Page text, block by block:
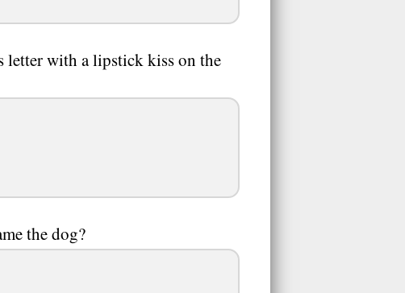
letter with a lipstick kiss on the
the dog?